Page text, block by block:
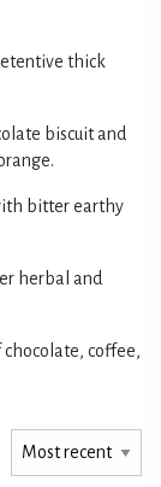
thick
biscuit and
bitter earthy
herbal and
coffee,